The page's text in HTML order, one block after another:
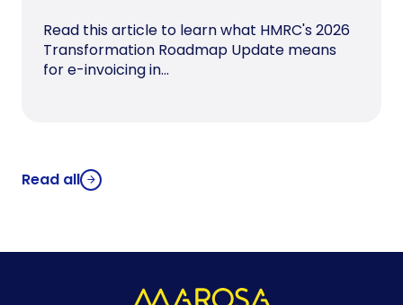
Read this article to learn what HMRC's 2026
Transformation Roadmap Update means
for e-invoicing in...
Read all